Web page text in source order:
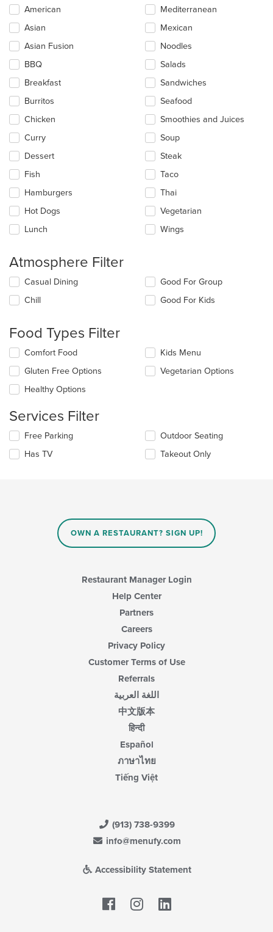
Selecting/deselecting
following
checkboxes
will
update
content
in
the
main
area.
American
Asian
Asian Fusion
BBQ
Breakfast
Burritos
Chicken
Curry
Dessert
Fish
Hamburgers
Hot Dogs
Lunch
Mediterranean
Mexican
Noodles
Salads
Sandwiches
Seafood
Smoothies and Juices
Soup
Steak
Taco
Thai
Vegetarian
Wings
Atmosphere Filter
Selecting/deselecting
following
update
the
content
in
main
area.
Casual Dining
Chill
Good For Group
Good For Kids
Food Types Filter
Selecting/deselecting
following
checkboxes
will
the
content
in
the
main
Comfort Food
Gluten Free Options
Healthy Options
Kids Menu
Vegetarian Options
Services Filter
Selecting/deselecting
following
Free Parking
Has TV
Outdoor Seating
Takeout Only
OWN A RESTAURANT? SIGN UP!
Restaurant Manager Login
Help Center
Partners
Careers
Privacy Policy
Customer Terms of Use
Referrals
اللغة العربية
中文版本
हिन्दी
Español
ภาษาไทย
Tiếng Việt
(913) 738-9399
info@menufy.com
Accessibility Statement
Facebook